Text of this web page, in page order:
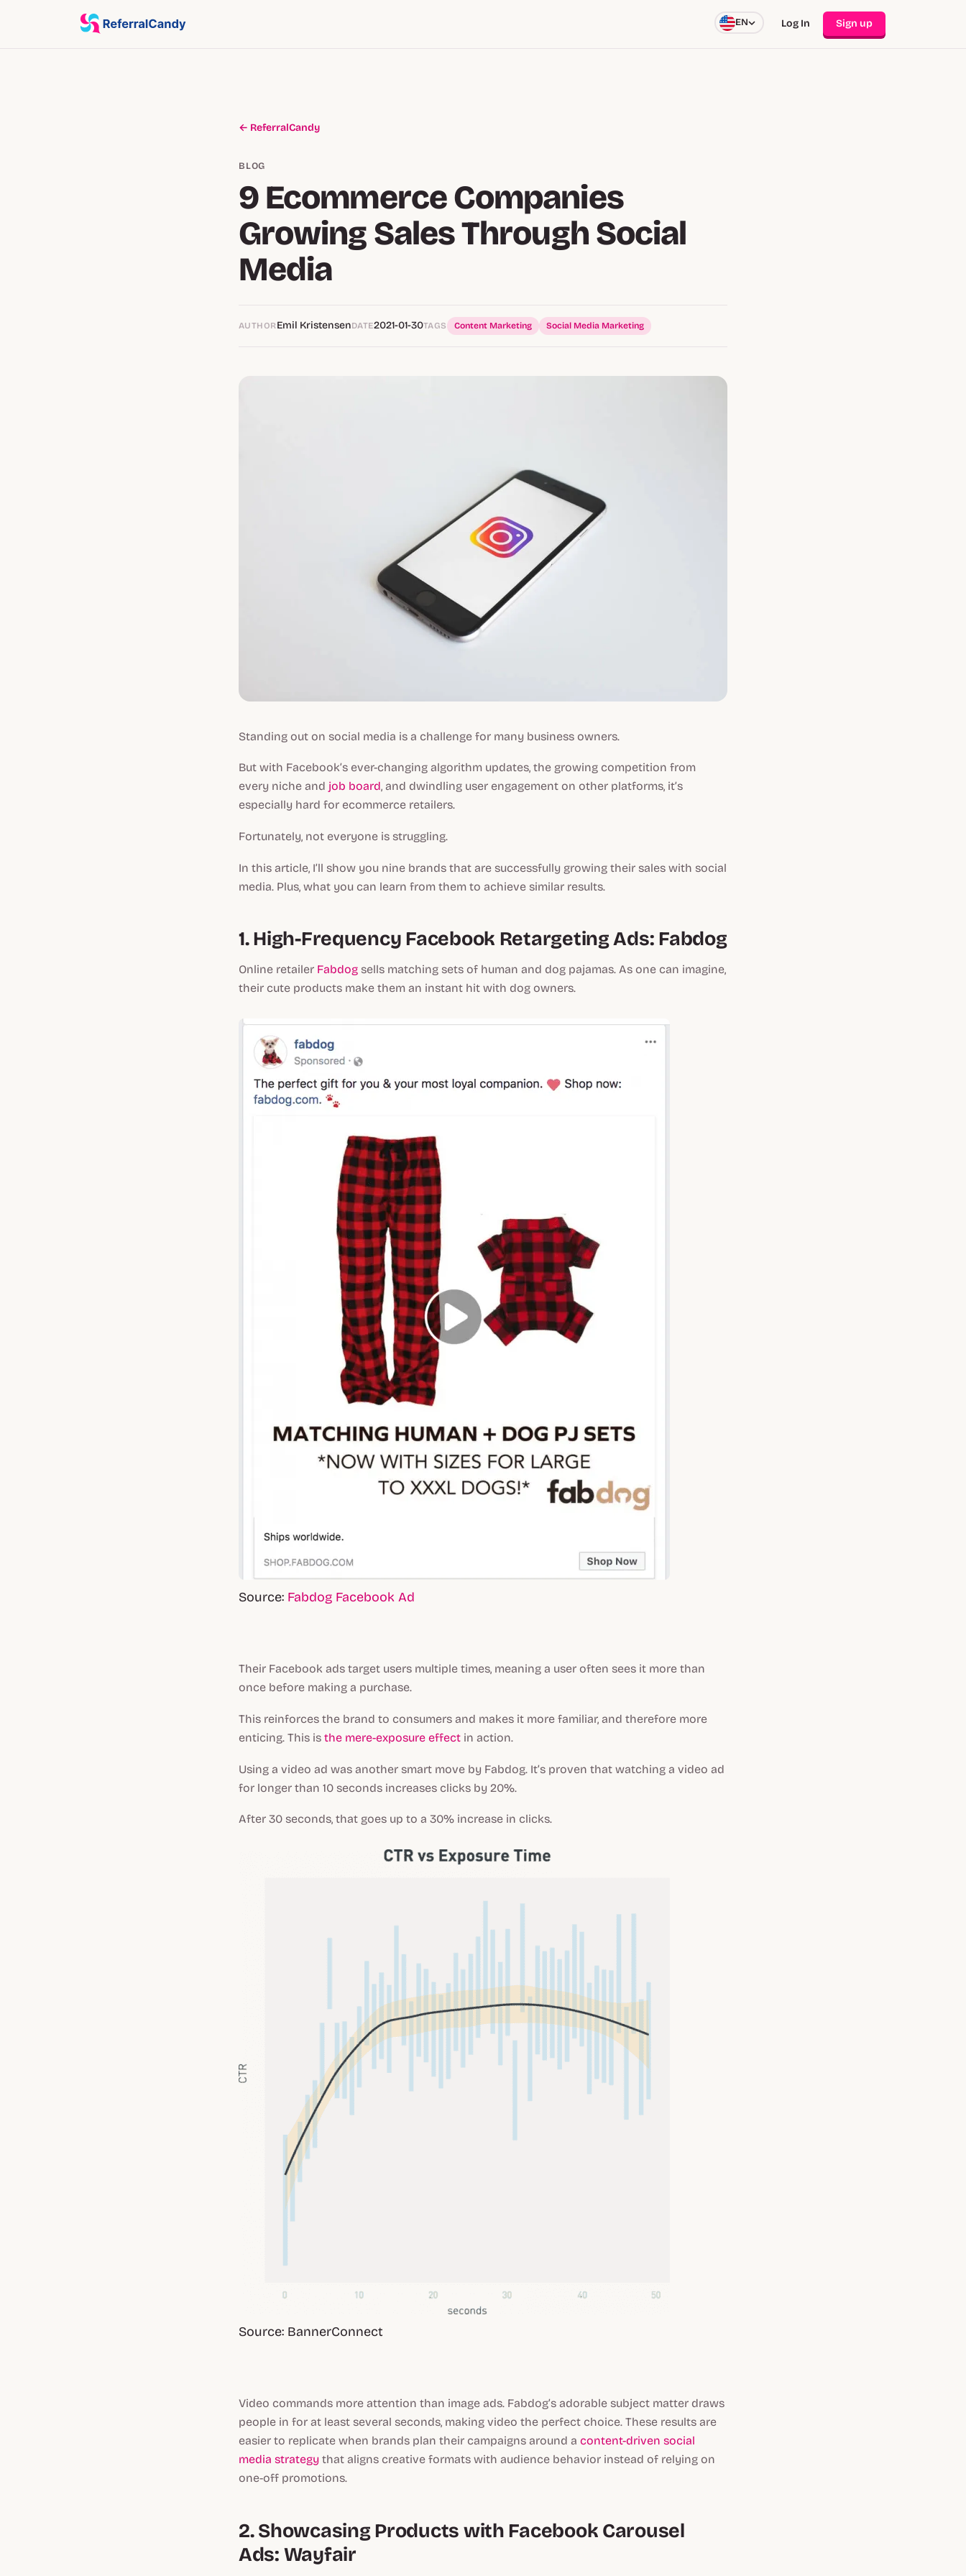
EN Log In Sign up
← ReferralCandy
BLOG
9 Ecommerce Companies
Growing Sales Through Social
Media
AUTHOR Emil KristensenDATE2021-01-30TAGS Content Marketing Social Media Marketing
Standing out on social media is a challenge for many business owners.
But with Facebook’s ever-changing algorithm updates, the growing competition from
every niche and job board, and dwindling user engagement on other platforms, it’s
especially hard for ecommerce retailers.
Fortunately, not everyone is struggling.
In this article, I’ll show you nine brands that are successfully growing their sales with social
media. Plus, what you can learn from them to achieve similar results.
1. High-Frequency Facebook Retargeting Ads: Fabdog
Online retailer Fabdog sells matching sets of human and dog pajamas. As one can imagine,
their cute products make them an instant hit with dog owners.
Source: Fabdog Facebook Ad
Their Facebook ads target users multiple times, meaning a user often sees it more than
once before making a purchase.
This reinforces the brand to consumers and makes it more familiar, and therefore more
enticing. This is the mere-exposure effect in action.
Using a video ad was another smart move by Fabdog. It’s proven that watching a video ad
for longer than 10 seconds increases clicks by 20%.
After 30 seconds, that goes up to a 30% increase in clicks.
Source: BannerConnect
Video commands more attention than image ads. Fabdog’s adorable subject matter draws
people in for at least several seconds, making video the perfect choice. These results are
easier to replicate when brands plan their campaigns around a content-driven social
media strategy that aligns creative formats with audience behavior instead of relying on
one-off promotions.
2. Showcasing Products with Facebook Carousel
Ads: Wayfair